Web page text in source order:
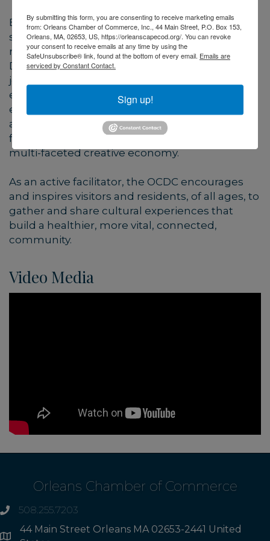
By creating new programs and events while
supporting and collaborating with local and
regional organizations, the Orleans Cultural
District Committee (OCDC) strives to incite
joyful arts experiences that educate and
entertain while stimulating local business,
encouraging recreation, and supporting
activities that explore and protect our natural
features and environment, ultimately driving a
multi-faceted creative economy.
As an active facilitator, the OCDC encourages
and inspires visitors and residents, of all ages, to
gather and share cultural experiences that
build a healthier, more vital, connected,
community.
Video Media
Orleans Chamber of Commerce
phone508.255.7203
Address
44 Main Street Orleans MA 02653-2441 United
By submitting this form, you are consenting to receive marketing emails
from: Orleans Chamber of Commerce, Inc., 44 Main Street, P.O. Box 153,
Orleans, MA, 02653, US, https://orleanscapecod.org/. You can revoke
your consent to receive emails at any time by using the
SafeUnsubscribe® link, found at the bottom of every email. Emails are
serviced by Constant Contact.
Sign up!